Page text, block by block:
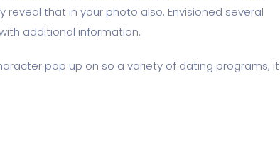
that in your photo also. Envisioned several
additional information.
pop up on so a variety of dating programs, it